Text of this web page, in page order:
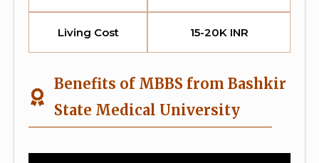
Living Cost 15-20K INR
Benefits of MBBS from Bashkir
State Medical University